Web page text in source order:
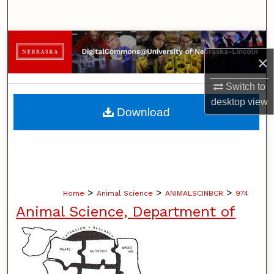
×
Switch to
desktopview
Browse Collections
My Account
About
Home > Animal Science > ANIMALSCINBCR > 974
Animal Science, Department of
Download